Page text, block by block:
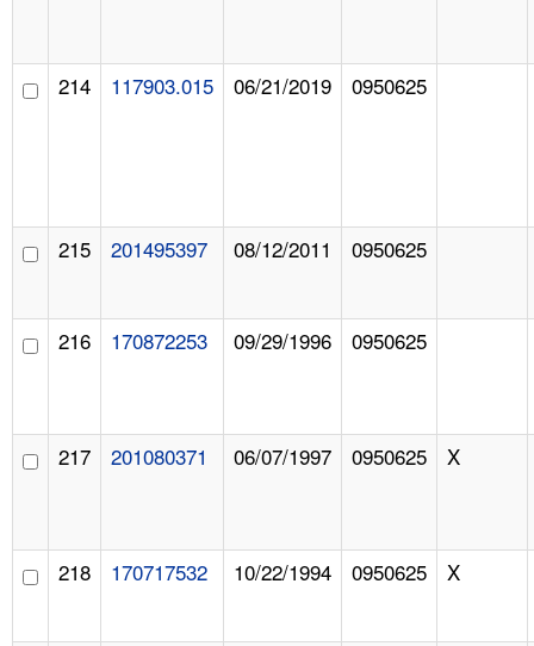
214 117903.015 06/21/2019 0950625
215 201495397 08/12/2011 0950625
216 170872253 09/29/1996 0950625
217 201080371 06/07/1997 0950625 X
218 170717532 10/22/1994 0950625 X